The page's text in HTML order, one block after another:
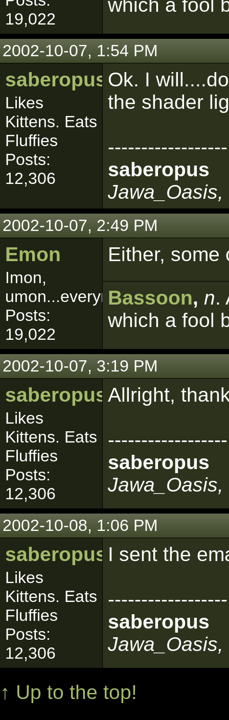
19,022
which a fool
2002-10-07, 1:54 PM
saberopus
Likes
Kittens. Eats
Fluffies
Posts:
12,306
Ok. I
the shader
------------------
saberopus
2002-10-07, 2:49 PM
Emon
Imon,
umon...everymon!
Posts:
19,022
Either, some
Bassoon, n.
which a fool
2002-10-07, 3:19 PM
saberopus
Likes
Kittens. Eats
Fluffies
Posts:
12,306
Allright,
------------------
saberopus
2002-10-08, 1:06 PM
saberopus
Likes
Kittens. Eats
Fluffies
Posts:
12,306
I sent the
------------------
saberopus
↑ Up to the top!